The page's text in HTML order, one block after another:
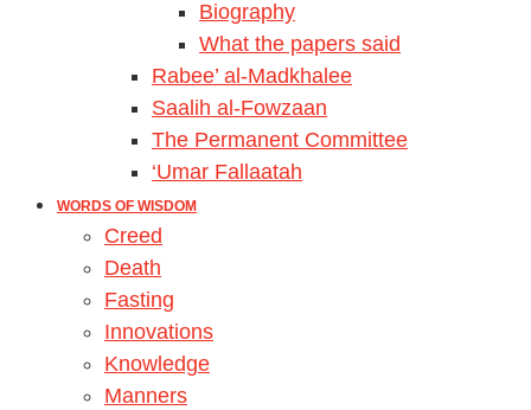
Biography
What the papers said
Rabee’ al-Madkhalee
Saalih al-Fowzaan
The Permanent Committee
‘Umar Fallaatah
WORDS OF WISDOM
Creed
Death
Fasting
Innovations
Knowledge
Manners